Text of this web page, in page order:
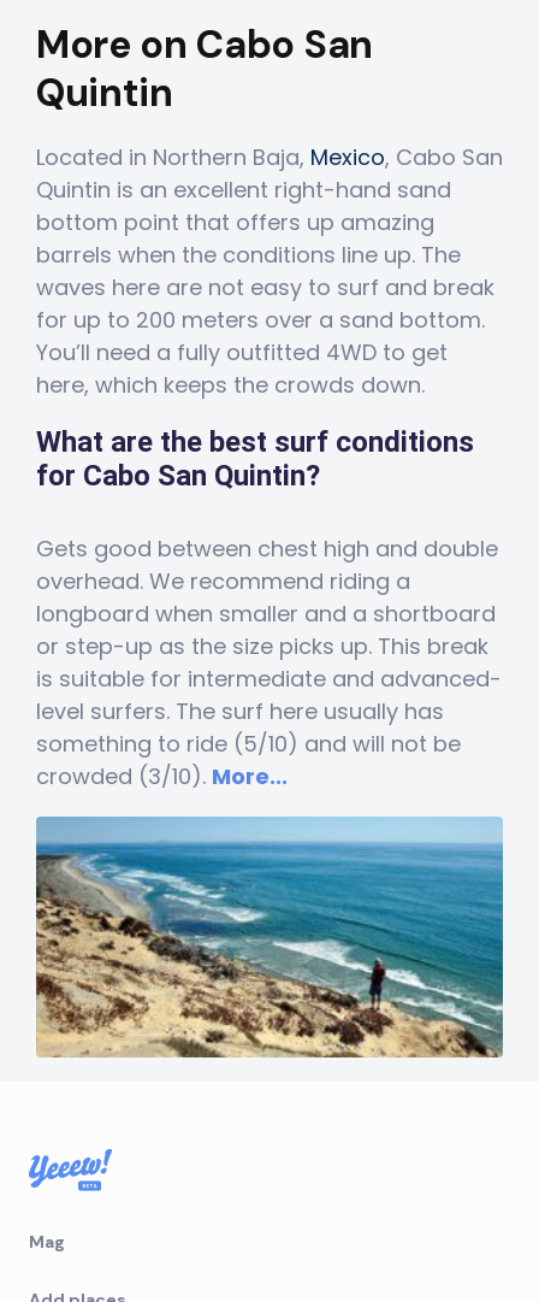
More on Cabo San
Quintin
Located in Northern Baja, Mexico, Cabo San
Quintin is an excellent right-hand sand
bottom point that offers up amazing
barrels when the conditions line up. The
waves here are not easy to surf and break
for up to 200 meters over a sand bottom.
You’ll need a fully outfitted 4WD to get
here, which keeps the crowds down.
What are the best surf conditions
for Cabo San Quintin?
Gets good between chest high and double
overhead. We recommend riding a
longboard when smaller and a shortboard
or step-up as the size picks up. This break
is suitable for intermediate and advanced-
level surfers. The surf here usually has
something to ride (5/10) and will not be
crowded (3/10). More...
Mag